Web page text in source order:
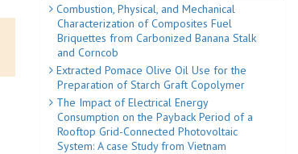
Combustion, Physical, and Mechanical
Characterization of Composites Fuel
Briquettes from Carbonized Banana Stalk
and Corncob
Extracted Pomace Olive Oil Use for the
Preparation of Starch Graft Copolymer
The Impact of Electrical Energy
Consumption on the Payback Period of a
Rooftop Grid-Connected Photovoltaic
System: A case Study from Vietnam